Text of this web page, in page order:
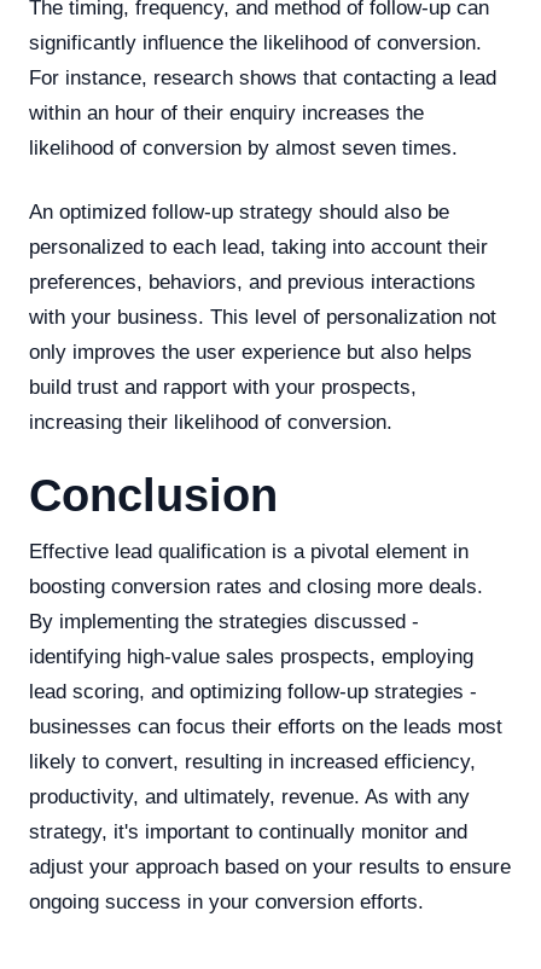
The timing, frequency, and method of follow-up can
significantly influence the likelihood of conversion.
For instance, research shows that contacting a lead
within an hour of their enquiry increases the
likelihood of conversion by almost seven times.
An optimized follow-up strategy should also be
personalized to each lead, taking into account their
preferences, behaviors, and previous interactions
with your business. This level of personalization not
only improves the user experience but also helps
build trust and rapport with your prospects,
increasing their likelihood of conversion.
Conclusion
Effective lead qualification is a pivotal element in
boosting conversion rates and closing more deals.
By implementing the strategies discussed -
identifying high-value sales prospects, employing
lead scoring, and optimizing follow-up strategies -
businesses can focus their efforts on the leads most
likely to convert, resulting in increased efficiency,
productivity, and ultimately, revenue. As with any
strategy, it's important to continually monitor and
adjust your approach based on your results to ensure
ongoing success in your conversion efforts.